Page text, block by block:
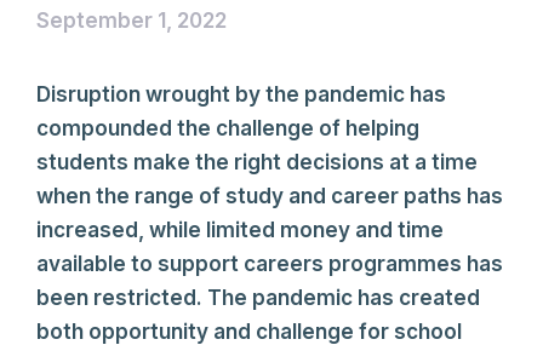
September 1, 2022
Disruption wrought by the pandemic has
compounded the challenge of helping
students make the right decisions at a time
when the range of study and career paths has
increased, while limited money and time
available to support careers programmes has
been restricted. The pandemic has created
both opportunity and challenge for school